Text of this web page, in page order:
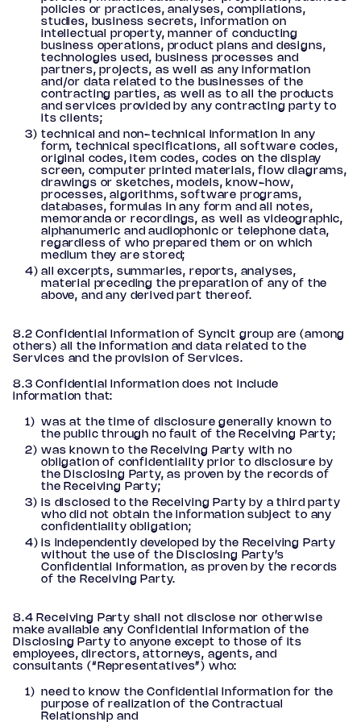
policies or practices, analyses, compilations,
studies, business secrets, information on
intellectual property, manner of conducting
business operations, product plans and designs,
technologies used, business processes and
partners, projects, as well as any information
and/or data related to the businesses of the
contracting parties, as well as to all the products
and services provided by any contracting party to
its clients;
technical and non-technical information in any
form, technical specifications, all software codes,
original codes, item codes, codes on the display
screen, computer printed materials, flow diagrams,
drawings or sketches, models, know-how,
processes, algorithms, software programs,
databases, formulas in any form and all notes,
memoranda or recordings, as well as videographic,
alphanumeric and audiophonic or telephone data,
regardless of who prepared them or on which
medium they are stored;
all excerpts, summaries, reports, analyses,
material preceding the preparation of any of the
above, and any derived part thereof.
8.2 Confidential Information of Syncit group are (among
others) all the information and data related to the
Services and the provision of Services.
8.3 Confidential Information does not include
information that:
was at the time of disclosure generally known to
the public through no fault of the Receiving Party;
was known to the Receiving Party with no
obligation of confidentiality prior to disclosure by
the Disclosing Party, as proven by the records of
the Receiving Party;
is disclosed to the Receiving Party by a third party
who did not obtain the information subject to any
confidentiality obligation;
is independently developed by the Receiving Party
without the use of the Disclosing Party’s
Confidential Information, as proven by the records
of the Receiving Party.
8.4 Receiving Party shall not disclose nor otherwise
make available any Confidential Information of the
Disclosing Party to anyone except to those of its
employees, directors, attorneys, agents, and
consultants (“Representatives”) who:
need to know the Confidential Information for the
purpose of realization of the Contractual
Relationship and